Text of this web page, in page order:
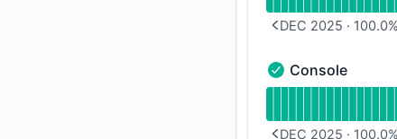
DEC 2025 · 100.0%
Console -
Console
DEC 2025 · 100.0%